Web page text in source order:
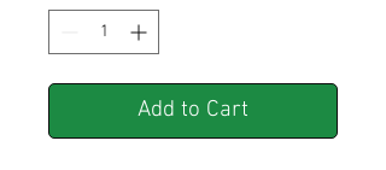
Add to Cart